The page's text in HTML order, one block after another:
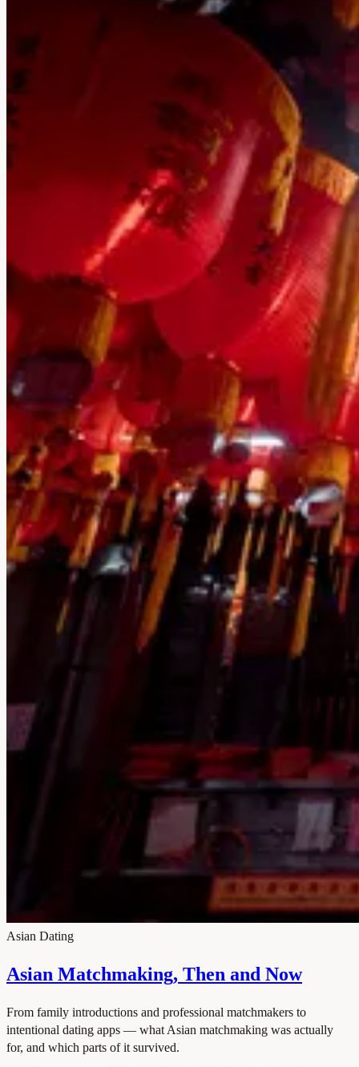
Asian Dating
Asian Matchmaking, Then and Now
From family introductions and professional matchmakers to
intentional dating apps — what Asian matchmaking was actually
for, and which parts of it survived.